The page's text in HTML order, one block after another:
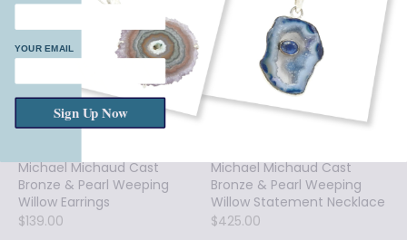
Michael Michaud Cast
Bronze & Pearl Weeping
Willow Earrings
$139.00
Michael Michaud Cast
Bronze & Pearl Weeping
Willow Statement Necklace
$425.00
YOUR EMAIL
Sign Up Now